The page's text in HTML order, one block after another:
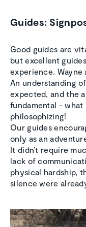
Guides:
Good guides are
but excellent
experience. Wayne
An understanding
expected, and the
fundamental - what
philosophizing!
Our guides
only as an
It didn’t require
lack of
physical hardship,
silence were